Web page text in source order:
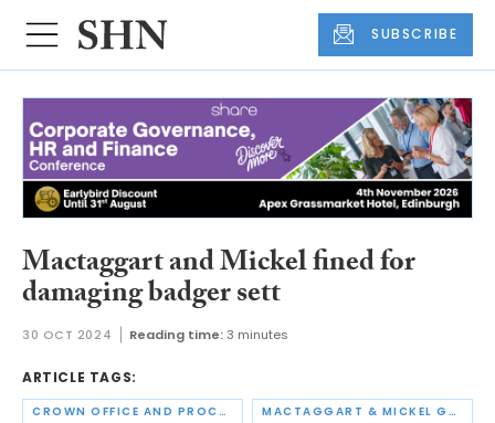
SUBSCRIBE
Mactaggart and Mickel fined for
damaging badger sett
30 OCT 2024 Reading time:3 minutes
ARTICLE TAGS:
CROWN OFFICE AND PROCURATOR FISCAL SERVICE MACTAGGART & MICKEL GROUP